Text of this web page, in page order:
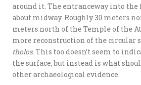
around it. The entranceway into the
about midway. Roughly 30 meters
meters north of the Temple of the
more reconstruction of the circular
tholos. This too doesn’t seem to
the surface, but instead is what
other archaeological evidence.